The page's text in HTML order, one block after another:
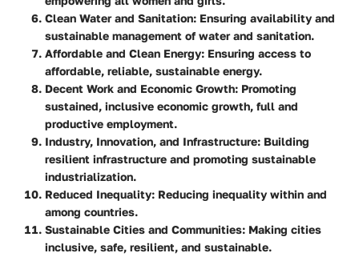
Clean Water and Sanitation: Ensuring availability and
sustainable management of water and sanitation.
Affordable and Clean Energy: Ensuring access to
affordable, reliable, sustainable energy.
Decent Work and Economic Growth: Promoting
sustained, inclusive economic growth, full and
productive employment.
Industry, Innovation, and Infrastructure: Building
resilient infrastructure and promoting sustainable
industrialization.
Reduced Inequality: Reducing inequality within and
among countries.
Sustainable Cities and Communities: Making cities
inclusive, safe, resilient, and sustainable.